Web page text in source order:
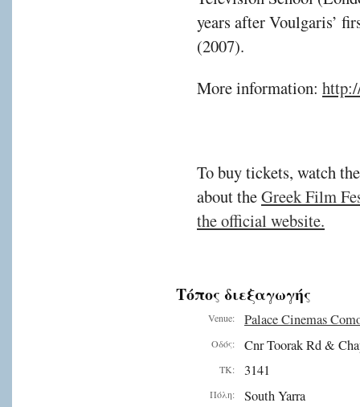
years after Voulgaris’
(2007).
More information:
To buy tickets, watch
about theGreek Film
the official website.
Τόπος διεξαγωγής
Venue: Palace Cinemas
Οδός: Cnr Toorak Rd &
ΤΚ: 3141
Πόλη: South Yarra